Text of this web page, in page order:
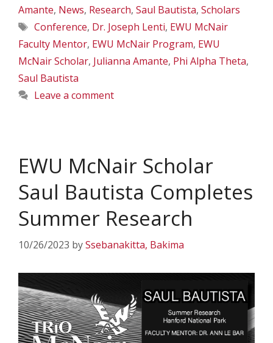
Amante, News, Research, Saul Bautista, Scholars
Tags
Conference, Dr. Joseph Lenti, EWU McNair
Faculty Mentor, EWU McNair Program, EWU
McNair Scholar, Julianna Amante, Phi Alpha Theta,
Saul Bautista
Leave a comment
EWU McNair Scholar
Saul Bautista Completes
Summer Research
10/26/2023 bySsebanakitta, Bakima